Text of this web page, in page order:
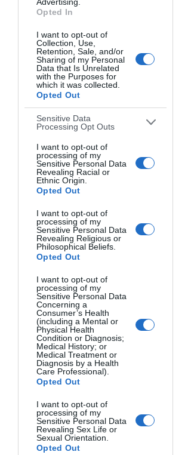
Opted In
I want to opt-out of
Collection, Use,
Retention, Sale, and/or
Sharing of my Personal
Data that Is Unrelated
with the Purposes for
which it was collected.
Opted Out
Sensitive Data
Processing Opt Outs
I want to opt-out of
processing of my
Sensitive Personal Data
Revealing Racial or
Ethnic Origin.
Opted Out
I want to opt-out of
processing of my
Sensitive Personal Data
Revealing Religious or
Philosophical Beliefs.
Opted Out
I want to opt-out of
processing of my
Sensitive Personal Data
Concerning a
Consumer’s Health
(including a Mental or
Physical Health
Condition or Diagnosis;
Medical History; or
Medical Treatment or
Diagnosis by a Health
Care Professional).
Opted Out
I want to opt-out of
processing of my
Sensitive Personal Data
Revealing Sex Life or
Sexual Orientation.
Opted Out
Light Modifiers:
softboxes, and other modifiers
can help shape and control the
light from your OCF flashes,
creating softer, more flattering
illumination.
Batteries: Make sure to have plenty
Metal Hydride) batteries on hand
to power your flash units.
Wireless Trigger and Receiver
Set: These allow you to trigger
your off-camera flashes wirelessly
from your camera, giving you the
wherever you need them.
Stands and Mounting
Options: You'll need sturdy light
stands to position your OCF
flashes at different heights and
angles, as well as swivel mounts to
attach the flashes and modifiers.
For beginners, a good place to start
with your external flash is by practicing
bouncing it and using TTL (Through
The Lens) mode. TTL allows the camera
the correct amount of flash for a given
exposure, making it easier to get well-
lit shots as you're learning.